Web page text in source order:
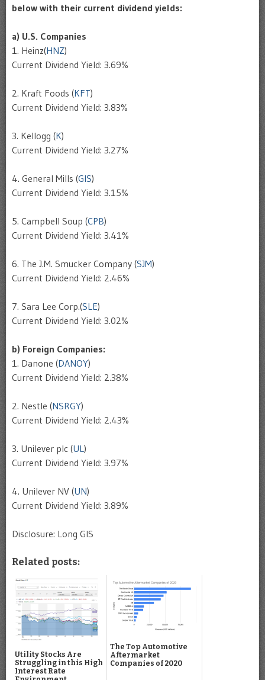
below with their current dividend yields:
a) U.S. Companies
1. Heinz(HNZ)
Current Dividend Yield: 3.69%
2. Kraft Foods (KFT)
Current Dividend Yield: 3.83%
3. Kellogg (K)
Current Dividend Yield: 3.27%
4. General Mills (GIS)
Current Dividend Yield: 3.15%
5. Campbell Soup (CPB)
Current Dividend Yield: 3.41%
6. The J.M. Smucker Company (SJM)
Current Dividend Yield: 2.46%
7. Sara Lee Corp.(SLE)
Current Dividend Yield: 3.02%
b) Foreign Companies:
1. Danone (DANOY)
Current Dividend Yield: 2.38%
2. Nestle (NSRGY)
Current Dividend Yield: 2.43%
3. Unilever plc (UL)
Current Dividend Yield: 3.97%
4. Unilever NV (UN)
Current Dividend Yield: 3.89%
Disclosure: Long GIS
Related posts:
Utility Stocks Are
Struggling in this High
Interest Rate
The Top Automotive
Aftermarket
Companies of 2020